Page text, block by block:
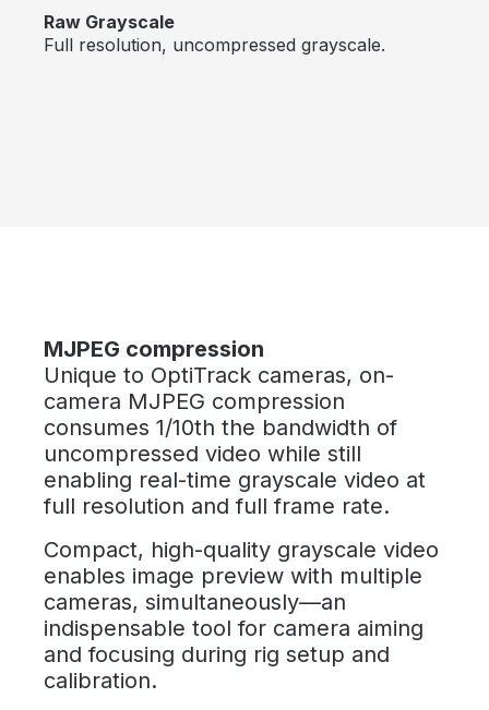
Raw Grayscale
Full resolution, uncompressed grayscale.
MJPEG compression
Unique to OptiTrack cameras, on-
camera MJPEG compression
consumes 1/10th the bandwidth of
uncompressed video while still
enabling real-time grayscale video at
full resolution and full frame rate.
Compact, high-quality grayscale video
enables image preview with multiple
cameras, simultaneously—an
indispensable tool for camera aiming
and focusing during rig setup and
calibration.